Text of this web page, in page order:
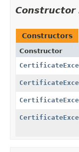
Constructor
Constructors
Constructor